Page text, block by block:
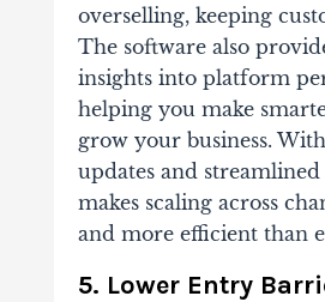
overselling, keeping
The software also
insights into platform
helping you make
grow your business.
updates and
makes scaling across
and more efficient than
5. Lower Entry